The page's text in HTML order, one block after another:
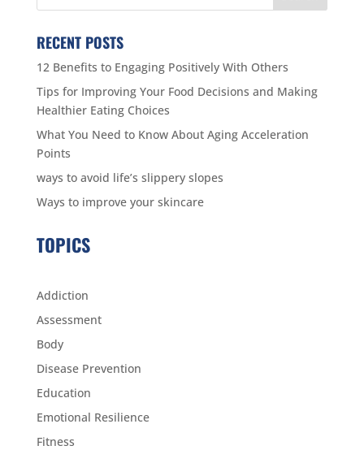
RECENT POSTS
12 Benefits to Engaging Positively With Others
Tips for Improving Your Food Decisions and Making
Healthier Eating Choices
What You Need to Know About Aging Acceleration
Points
ways to avoid life’s slippery slopes
Ways to improve your skincare
TOPICS
Addiction
Assessment
Body
Disease Prevention
Education
Emotional Resilience
Fitness